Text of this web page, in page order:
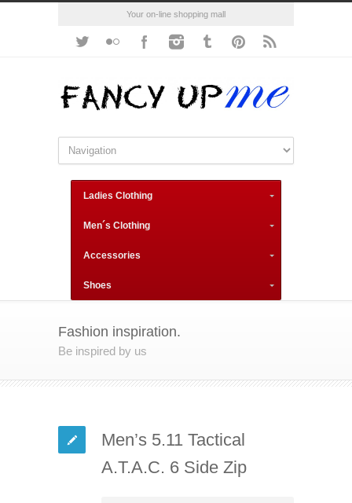
Your on-line shopping mall
Ladies Clothing
Men´s Clothing
Accessories
Shoes
Fashion inspiration.
Be inspired by us
Men’s 5.11 Tactical
A.T.A.C. 6 Side Zip